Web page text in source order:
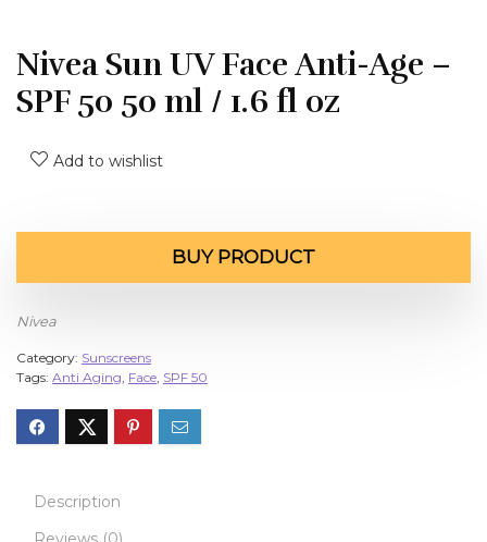
Nivea Sun UV Face Anti-Age –
SPF 50 50 ml / 1.6 fl oz
Add to wishlist
BUY PRODUCT
Nivea
Category: Sunscreens
Tags: Anti Aging, Face, SPF 50
Description